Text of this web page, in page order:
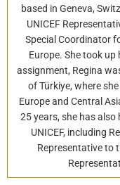
based in Geneva,
UNICEF
Special Coordinator
Europe. She took
assignment, Regina
of Türkiye, where
Europe and Central
25 years, she has
UNICEF, including
Representative to